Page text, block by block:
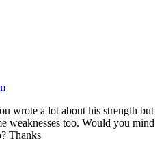
wrote a lot about his strength but
weaknesses too. Would you mind
Thanks